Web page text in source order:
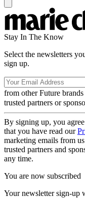
Stay In The Know
Select the newsletters
sign up.
from other Future brands
trusted partners or
By signing up, you
that you have read our
marketing emails from
trusted partners and
any time.
You are now subscribed
Your newsletter sign-up